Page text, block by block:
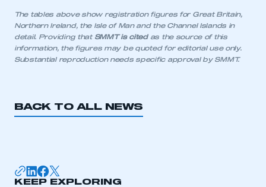
The tables above show registration figures for Great Britain,
Northern Ireland, the Isle of Man and the Channel Islands in
detail. Providing thatSMMT is citedas the source of this
information, the figures may be quoted for editorial use only.
Substantial reproduction needs specific approval by SMMT.
BACK TO ALL NEWS
KEEP EXPLORING